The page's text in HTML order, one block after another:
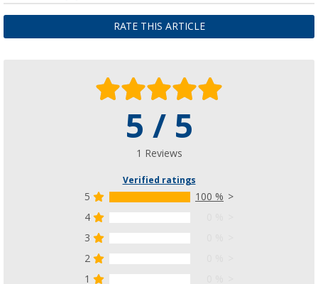
RATE THIS ARTICLE
5 / 5
1 Reviews
Verified ratings
5
100 %
4
3
2
1